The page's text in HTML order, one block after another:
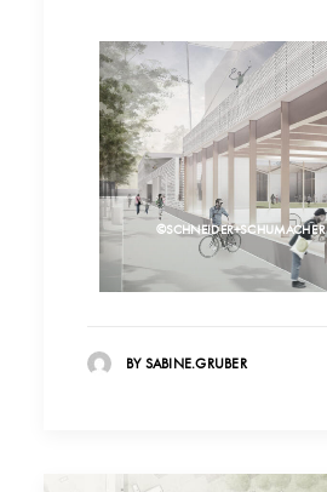
©SCHNEIDER+SCHUMACHER
BY SABINE.GRUBER